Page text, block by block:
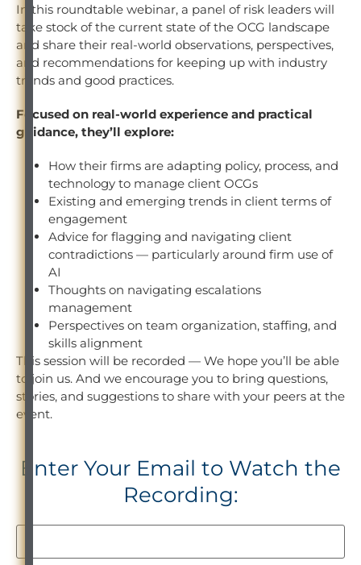
In this roundtable webinar, a panel of risk leaders will
take stock of the current state of the OCG landscape
and share their real-world observations, perspectives,
and recommendations for keeping up with industry
trends and good practices.
Focused on real-world experience and practical
guidance, they’ll explore:
How their firms are adapting policy, process, and
technology to manage client OCGs
Existing and emerging trends in client terms of
engagement
Advice for flagging and navigating client
contradictions — particularly around firm use of
AI
Thoughts on navigating escalations
management
Perspectives on team organization, staffing, and
skills alignment
This session will be recorded — We hope you’ll be able
to join us. And we encourage you to bring questions,
stories, and suggestions to share with your peers at the
event.
Enter Your Email to Watch the
Recording: